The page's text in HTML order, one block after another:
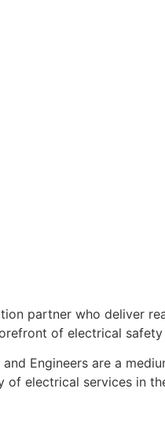
partner who deliver
of electrical
Engineers are a
electrical services in